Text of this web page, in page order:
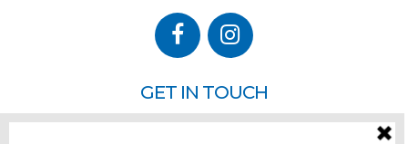
GET IN TOUCH